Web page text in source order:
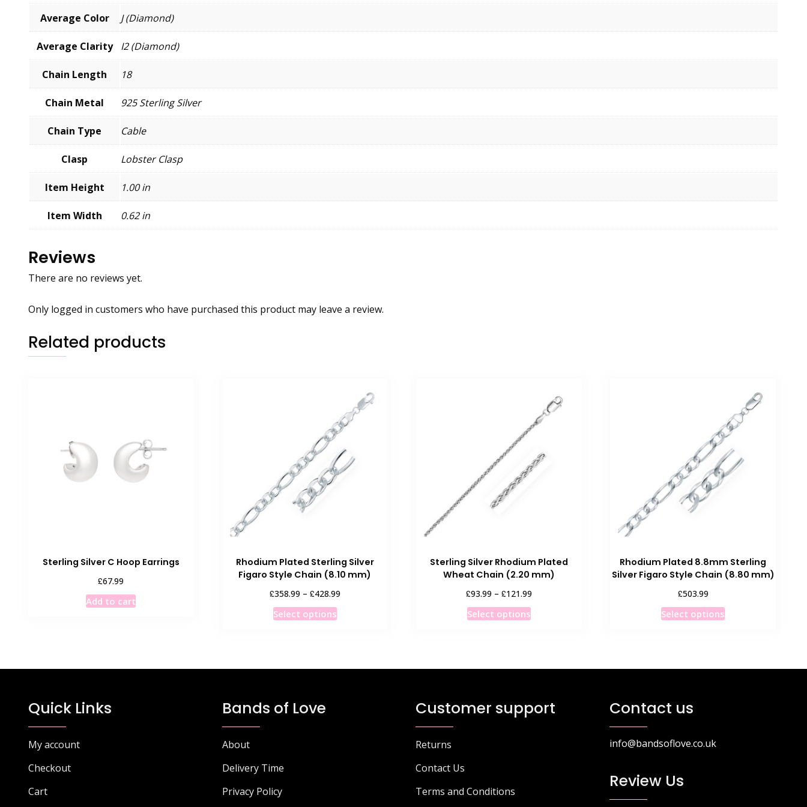
Average Color J (Diamond)
Average Clarity I2 (Diamond)
Chain Length 18
Chain Metal 925 Sterling Silver
Chain Type Cable
Clasp Lobster Clasp
Item Height 1.00 in
Item Width 0.62 in
Reviews
There are no reviews yet.
Only logged in customers who have purchased this product may leave a review.
Related products
Sterling Silver C Hoop Earrings
£67.99
Add to cart
Rhodium Plated Sterling Silver
Figaro Style Chain (8.10 mm)
£358.99 – £428.99Price
Select optionsThis
variants.
Sterling Silver Rhodium Plated
Wheat Chain (2.20 mm)
£93.99 – £121.99
Select optionsThis
variants.
may
Rhodium Plated 8.8mm Sterling
Silver Figaro Style Chain (8.80 mm)
£503.99
Select optionsThis
variants.
Quick Links
My account
Checkout
Cart
Bands of Love
About
Delivery Time
Privacy Policy
Customer support
Returns
Contact Us
Terms and Conditions
Contact us
info@bandsoflove.co.uk
Review Us